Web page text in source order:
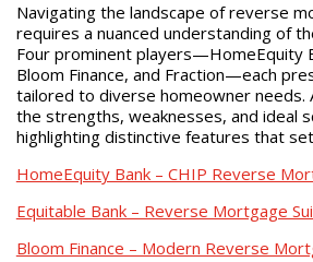
Navigating the landscape of reverse
requires a nuanced understanding of
Four prominent players—HomeEquity
Bloom Finance, and Fraction—each
tailored to diverse homeowner needs.
the strengths, weaknesses, and ideal
highlighting distinctive features that
HomeEquity Bank – CHIP Reverse
Equitable Bank – Reverse Mortgage
Bloom Finance – Modern Reverse